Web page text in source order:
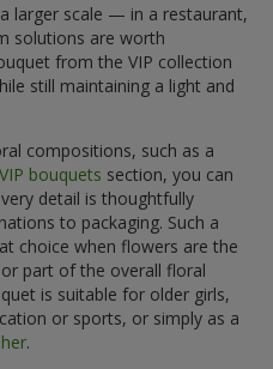
larger scale — in a restaurant,
solutions are worth
from the VIP collection
still maintaining a light and
compositions, such as a
VIP bouquets section, you can
detail is thoughtfully
to packaging. Such a
choice when flowers are the
part of the overall floral
is suitable for older girls,
or sports, or simply as a
.